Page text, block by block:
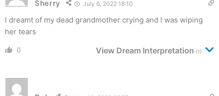
Sherry July 6, 2022 18:10
I dreamt of my dead grandmother crying and I was wiping
her tears
0 View Dream Interpretation (1)